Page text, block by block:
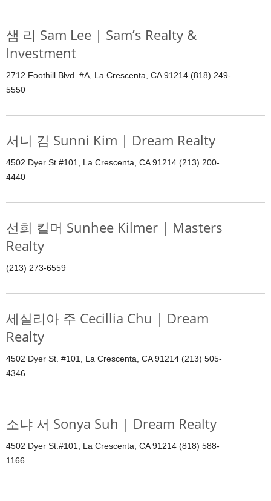
샘 리 Sam Lee | Sam’s Realty &
Investment
2712 Foothill Blvd. #A, La Crescenta, CA 91214 (818) 249-
5550
서니 김 Sunni Kim | Dream Realty
4502 Dyer St.#101, La Crescenta, CA 91214 (213) 200-
4440
선희 킬머 Sunhee Kilmer | Masters
Realty
(213) 273-6559
세실리아 주 Cecillia Chu | Dream
Realty
4502 Dyer St. #101, La Crescenta, CA 91214 (213) 505-
4346
소냐 서 Sonya Suh | Dream Realty
4502 Dyer St.#101, La Crescenta, CA 91214 (818) 588-
1166